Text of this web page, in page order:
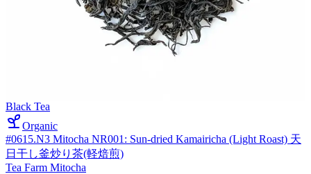
Black Tea
Organic
#0615.N3 Mitocha NR001: Sun-dried Kamairicha (Light Roast) 天
日干し釜炒り茶(軽焙煎)
Tea Farm Mitocha